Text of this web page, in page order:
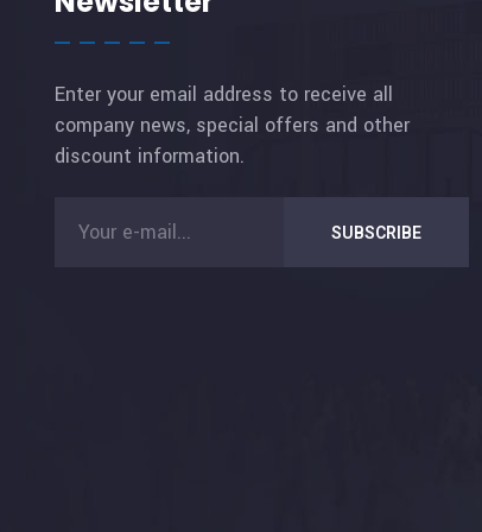
Enter your email address to receive all
company news, special offers and other
discount information.
SUBSCRIBE